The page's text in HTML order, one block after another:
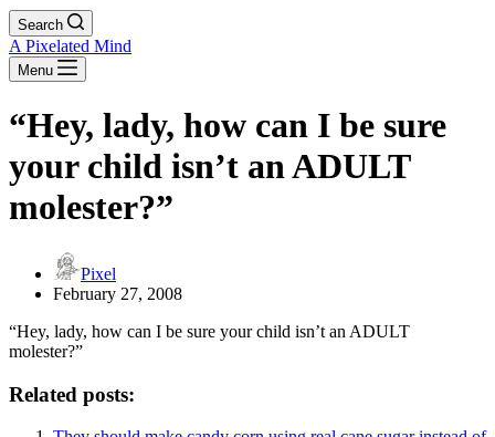
Search
A Pixelated Mind
Menu
“Hey, lady, how can I be sure
your child isn’t an ADULT
molester?”
Pixel
February 27, 2008
“Hey, lady, how can I be sure your child isn’t an ADULT
molester?”
Related posts: